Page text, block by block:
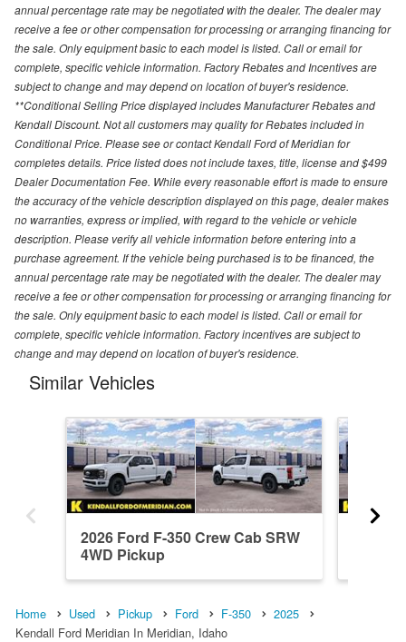
annual percentage rate may be negotiated with the dealer. The dealer may
receive a fee or other compensation for processing or arranging financing for
the sale. Only equipment basic to each model is listed. Call or email for
complete, specific vehicle information. Factory Rebates and Incentives are
subject to change and may depend on location of buyer's residence.
**Conditional Selling Price displayed includes Manufacturer Rebates and
Kendall Discount. Not all customers may quality for Rebates included in
Conditional Price. Please see or contact Kendall Ford of Meridian for
completes details. Price listed does not include taxes, title, license and $499
Dealer Documentation Fee. While every reasonable effort is made to ensure
the accuracy of the vehicle description displayed on this page, dealer makes
no warranties, express or implied, with regard to the vehicle or vehicle
description. Please verify all vehicle information before entering into a
purchase agreement. If the vehicle being purchased is to be financed, the
annual percentage rate may be negotiated with the dealer. The dealer may
receive a fee or other compensation for processing or arranging financing for
the sale. Only equipment basic to each model is listed. Call or email for
complete, specific vehicle information. Factory incentives are subject to
change and may depend on location of buyer's residence.
Similar Vehicles
2026 Ford F-350 Crew Cab SRW
4WD Pickup
Home Used Pickup Ford F-350
2025
Kendall Ford Meridian In Meridian, Idaho